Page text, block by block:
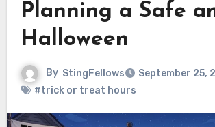
Planning a Safe
Halloween
By StingFellows
September 25,
#trick or treat hours